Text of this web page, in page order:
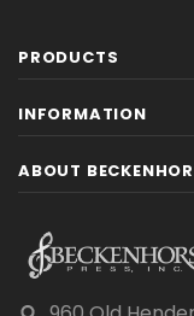
PRODUCTS
INFORMATION
ABOUT